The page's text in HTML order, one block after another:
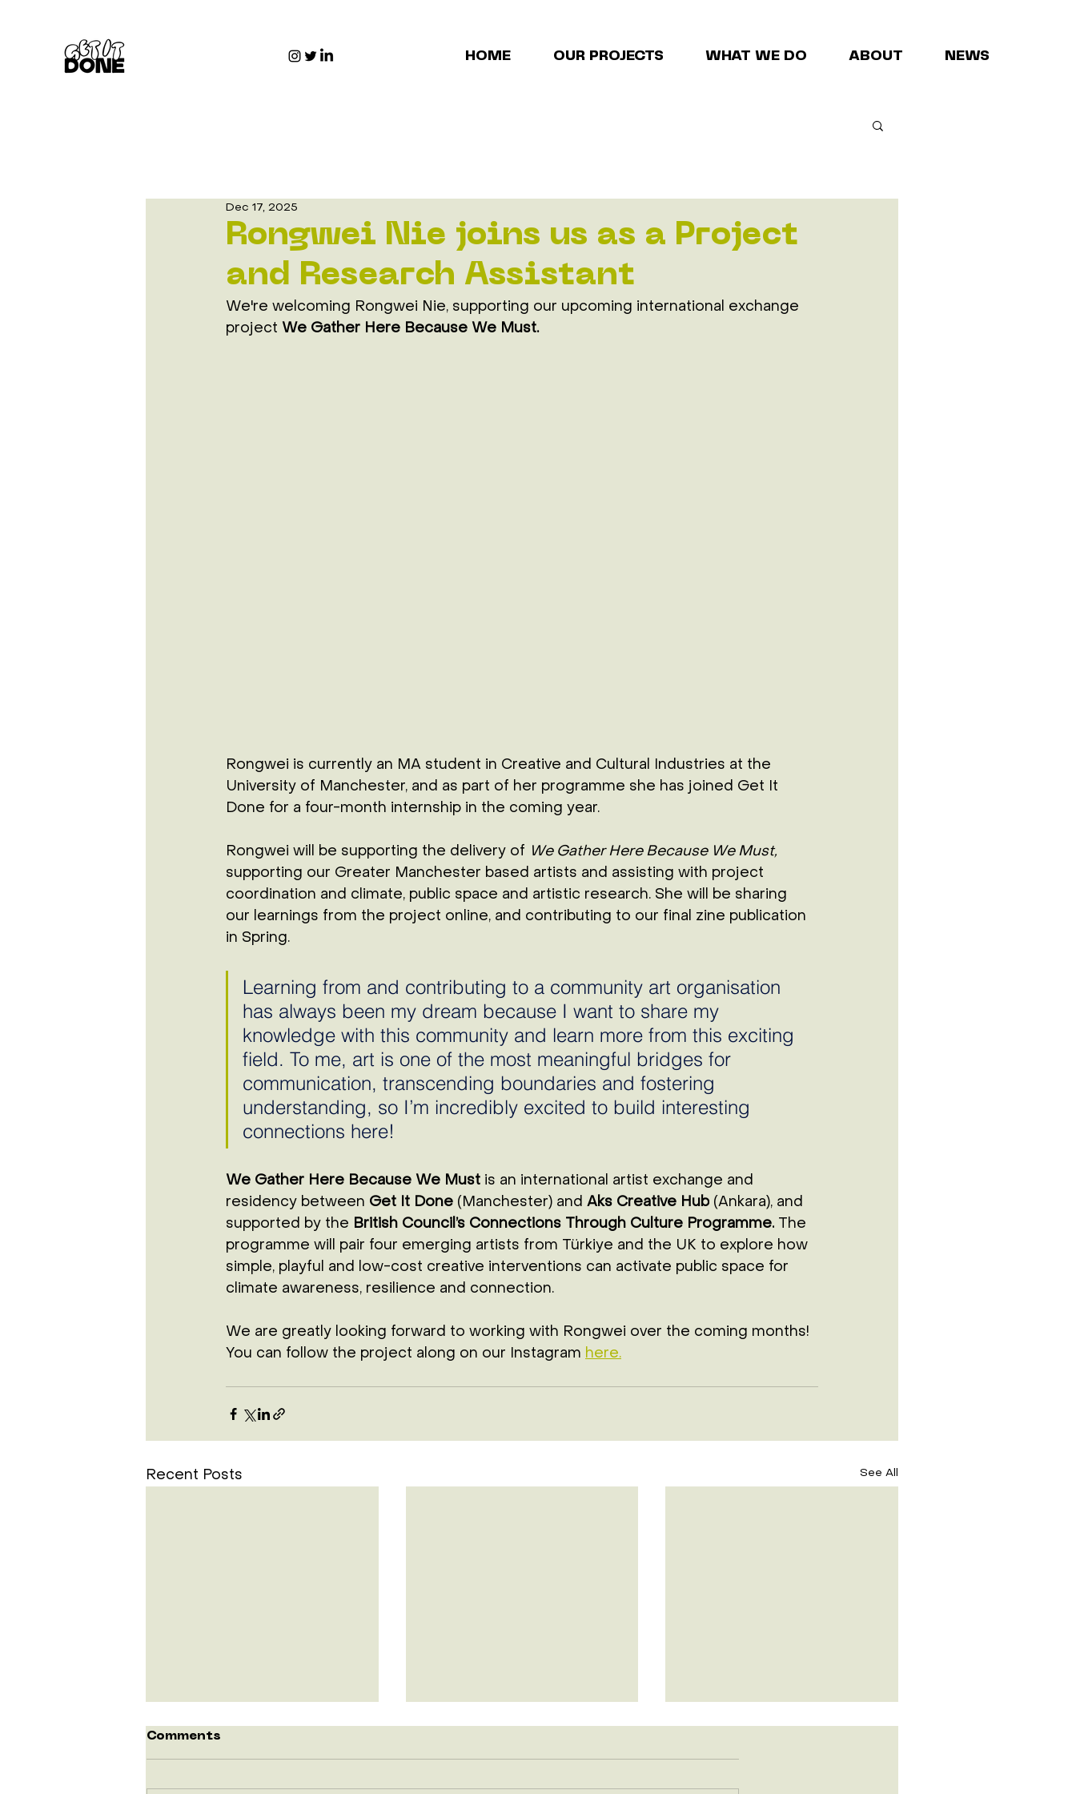
HOME OUR PROJECTS WHAT WE DO ABOUT NEWS
Rongwei Nie joins us as a Project
and Research Assistant
Dec 17, 2025
We're welcoming Rongwei Nie, supporting our upcoming international exchange
project We Gather Here Because We Must.
Rongwei is currently an MA student in Creative and Cultural Industries at the
University of Manchester, and as part of her programme she has joined Get It
Done for a four-month internship in the coming year.
Rongwei will be supporting the delivery of We Gather Here Because We Must,
supporting our Greater Manchester based artists and assisting with project
coordination and climate, public space and artistic research. She will be sharing
our learnings from the project online, and contributing to our final zine publication
in Spring.
Learning from and contributing to a community art organisation
has always been my dream because I want to share my
knowledge with this community and learn more from this exciting
field. To me, art is one of the most meaningful bridges for
communication, transcending boundaries and fostering
understanding, so I’m incredibly excited to build interesting
connections here!
We Gather Here Because We Must is an international artist exchange and
residency between Get It Done (Manchester) and Aks Creative Hub (Ankara), and
supported by the British Council’s Connections Through Culture Programme. The
programme will pair four emerging artists from Türkiye and the UK to explore how
simple, playful and low-cost creative interventions can activate public space for
climate awareness, resilience and connection.
We are greatly looking forward to working with Rongwei over the coming months!
You can follow the project along on our Instagram here.
Recent Posts See All
Comments